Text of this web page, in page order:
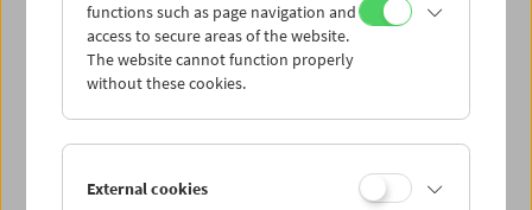
Viennale at the Film Museum
functions such as page navigation and
access to secure areas of the website.
The website cannot function properly
without these cookies.
External cookies